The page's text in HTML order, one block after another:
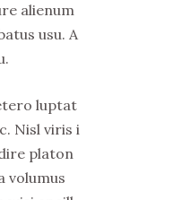
alienum
usu. A
luptat
Nisl viris i
platon
volumus